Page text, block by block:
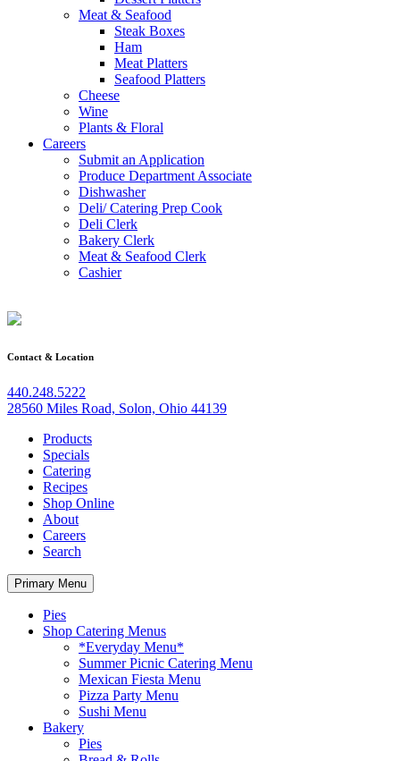
Meat & Seafood
Steak Boxes
Ham
Meat Platters
Seafood Platters
Cheese
Wine
Plants & Floral
Careers
Submit an Application
Produce Department Associate
Dishwasher
Deli/ Catering Prep Cook
Deli Clerk
Bakery Clerk
Meat & Seafood Clerk
Cashier
Contact & Location
440.248.5222
28560 Miles Road, Solon, Ohio 44139
Products
Specials
Catering
Recipes
Shop Online
About
Careers
Search
Primary Menu
Pies
Shop Catering Menus
*Everyday Menu*
Summer Picnic Catering Menu
Mexican Fiesta Menu
Pizza Party Menu
Sushi Menu
Bakery
Pies